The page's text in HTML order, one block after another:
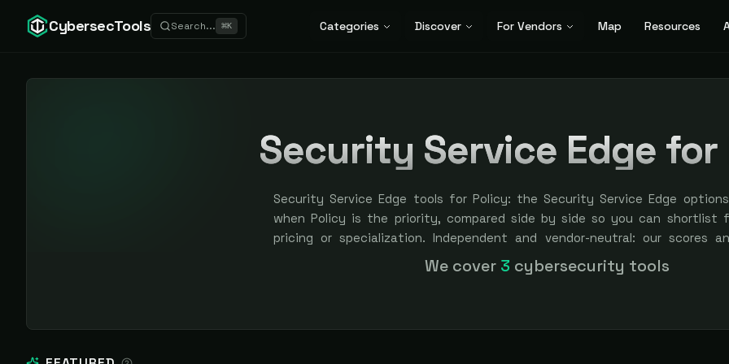
CybersecTools Search... ⌘K Categories Discover For Vendors Map Resources
Security Service Edge for
Security Service Edge tools for Policy: the Security Service Edge
when Policy is the priority, compared side by side so you can shortlist
pricing or specialization. Independent and vendor-neutral: our scores
earned, never bought — sponsored placement is always labeled.
We cover 3 cybersecurity tools